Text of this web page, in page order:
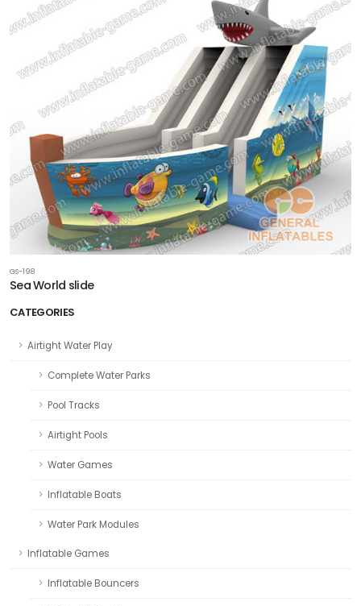
CATEGORIES
Airtight Water Play
Complete Water Parks
Pool Tracks
Airtight Pools
Water Games
Inflatable Boats
Water Park Modules
Inflatable Games
Inflatable Bouncers
GS-198
Sea World slide